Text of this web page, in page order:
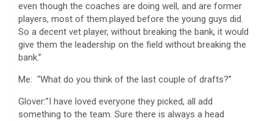
even though the coaches are doing well, and are former
players, most of them.played before the young guys did.
So a decent vet player, without breaking the bank, it would
give them the leadership on the field without breaking the
bank.”
Me: “What do you think of the last couple of drafts?”
Glover:”I have loved everyone they picked, all add
something to the team. Sure there is always a head